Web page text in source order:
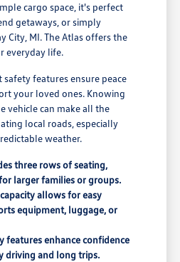
cargo space, it's perfect
getaways, or simply
City, MI. The Atlas offers the
everyday life.
features ensure peace
your loved ones. Knowing
vehicle can make all the
local roads, especially
weather.
three rows of seating,
larger families or groups.
allows for easy
equipment, luggage, or
features enhance confidence
driving and long trips.